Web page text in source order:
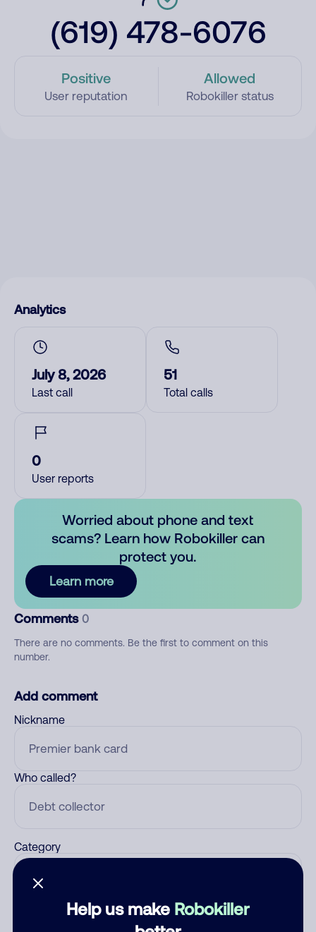
(619) 478-6076
Positive
User reputation
Allowed
Robokiller status
Help us make Robokiller
Analytics
July 8, 2026
Last call
51
Total calls
0
User reports
Worried about phone and text
scams? Learn how Robokiller can
protect you.
Learn more
Comments 0
There are no comments. Be the first to comment on this
number.
Add comment
Nickname
Who called?
Category